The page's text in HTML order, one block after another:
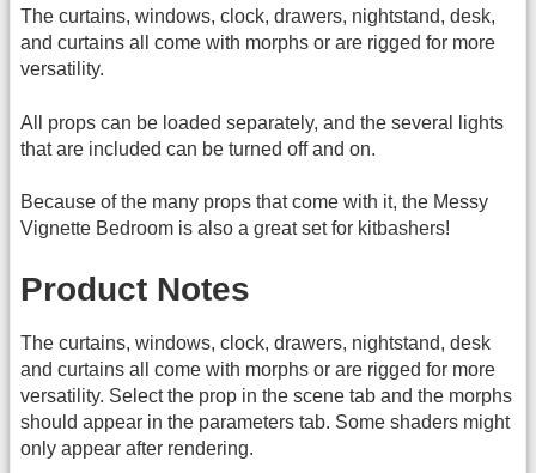
The curtains, windows, clock, drawers, nightstand, desk,
and curtains all come with morphs or are rigged for more
versatility.
All props can be loaded separately, and the several lights
that are included can be turned off and on.
Because of the many props that come with it, the Messy
Vignette Bedroom is also a great set for kitbashers!
Product Notes
The curtains, windows, clock, drawers, nightstand, desk
and curtains all come with morphs or are rigged for more
versatility. Select the prop in the scene tab and the morphs
should appear in the parameters tab. Some shaders might
only appear after rendering.